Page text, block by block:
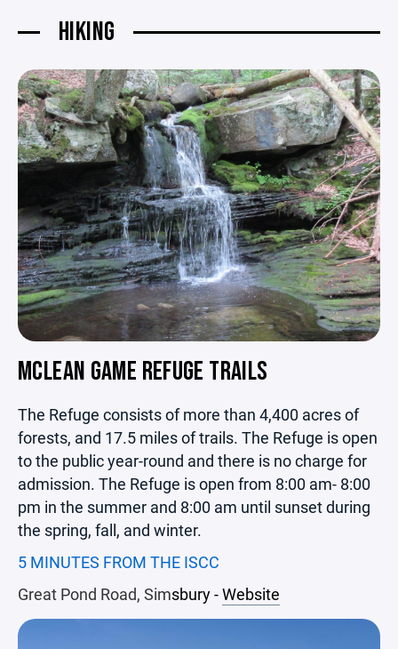
HIKING
MCLEAN GAME REFUGE TRAILS
The Refuge consists of more than 4,400 acres of
forests, and 17.5 miles of trails. The Refuge is open
to the public year-round and there is no charge for
admission. The Refuge is open from 8:00 am- 8:00
pm in the summer and 8:00 am until sunset during
the spring, fall, and winter.
5 MINUTES FROM THE ISCC
Great Pond Road, Simsbury -Website